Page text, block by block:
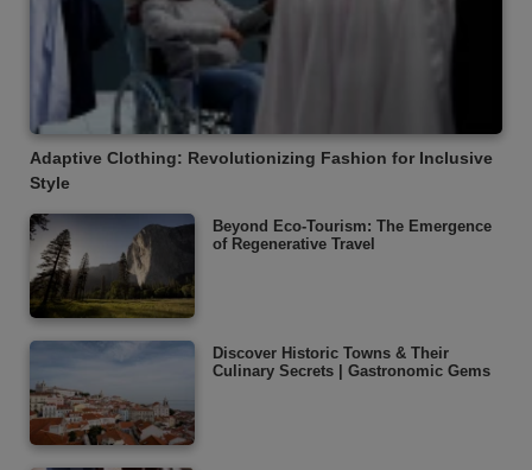
Adaptive Clothing: Revolutionizing Fashion for Inclusive
Style
Beyond Eco-Tourism: The Emergence
of Regenerative Travel
Discover Historic Towns & Their
Culinary Secrets | Gastronomic Gems